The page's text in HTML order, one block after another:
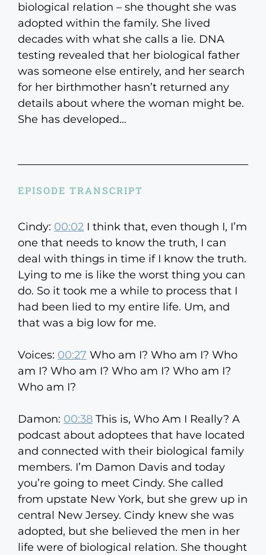
biological relation – she thought she was
adopted within the family. She lived
decades with what she calls a lie. DNA
testing revealed that her biological father
was someone else entirely, and her search
for her birthmother hasn’t returned any
details about where the woman might be.
She has developed…
EPISODE TRANSCRIPT
Cindy: 00:02 I think that, even though I, I’m
one that needs to know the truth, I can
deal with things in time if I know the truth.
Lying to me is like the worst thing you can
do. So it took me a while to process that I
had been lied to my entire life. Um, and
that was a big low for me.
Voices: 00:27 Who am I? Who am I? Who
am I? Who am I? Who am I? Who am I?
Who am I?
Damon: 00:38 This is, Who Am I Really? A
podcast about adoptees that have located
and connected with their biological family
members. I’m Damon Davis and today
you’re going to meet Cindy. She called
from upstate New York, but she grew up in
central New Jersey. Cindy knew she was
adopted, but she believed the men in her
life were of biological relation. She thought